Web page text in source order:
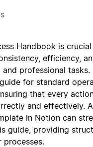
Handbook is
efficiency,
professional tasks.
for standard
that every
and effectively.
in Notion can
guide, providing